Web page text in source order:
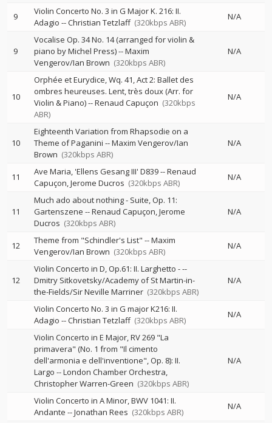
9
Violin Concerto No. 3 in G Major K. 216: II.
Adagio --Christian Tetzlaff (320kbps ABR)
N/A
9
Vocalise Op. 34 No. 14 (arranged for violin &
piano by Michel Press)--Maxim
Vengerov/Ian Brown (320kbps ABR)
N/A
10
Orphée et Eurydice, Wq. 41, Act 2: Ballet des
ombres heureuses. Lent, très doux (Arr. for
Violin & Piano)--Renaud Capuçon (320kbps
ABR)
N/A
10
Eighteenth Variation from Rhapsodie on a
Theme of Paganini --Maxim Vengerov/Ian
Brown (320kbps ABR)
N/A
11 Ave Maria, 'Ellens Gesang III' D839--Renaud
Capuçon Jerome Ducros (320kbps ABR)
N/A
11
Much ado about nothing - Suite, Op. 11:
Gartenszene --Renaud Capuçon Jerome
Ducros (320kbps ABR)
N/A
12 Theme from "Schindler's List" --Maxim
Vengerov/Ian Brown (320kbps ABR)
N/A
12
Violin Concerto in D, Op.61: II. Larghetto ---
Dmitry Sitkovetsky/Academy of St Martin-in-
the-Fields/Sir Neville Marriner (320kbps ABR)
N/A
Violin Concerto No. 3 in G major K216: II.
Adagio --Christian Tetzlaff (320kbps ABR)
N/A
Violin Concerto in E Major, RV 269 "La
primavera" (No. 1 from "Il cimento
dell'armonia e dell'inventione", Op. 8): II.
Largo --London Chamber Orchestra
Christopher Warren-Green (320kbps ABR)
N/A
Violin Concerto in A Minor, BWV 1041: II.
Andante --Jonathan Rees (320kbps ABR)
N/A